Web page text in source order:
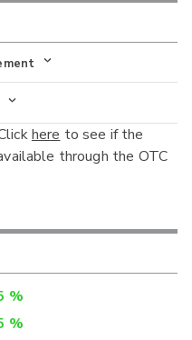
here to see if the
through the OTC
%
%